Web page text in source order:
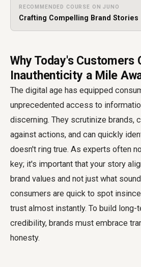
RECOMMENDED COURSE ON JUNO
Crafting Compelling Brand Stories
Why Today's Customers
Inauthenticity a Mile
The digital age has equipped
unprecedented access to
discerning. They scrutinize brands,
against actions, and can quickly
doesn't ring true. As experts often
key; it's important that your story
brand values and not just what
consumers are quick to spot
trust almost instantly. To build long-
credibility, brands must embrace
honesty.